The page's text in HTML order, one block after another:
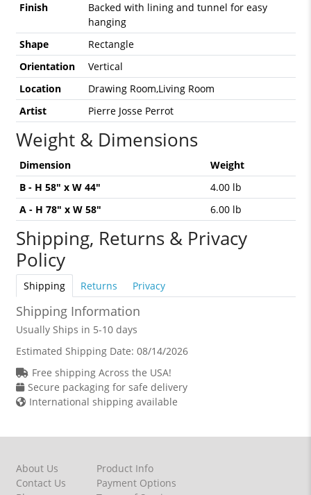
Finish
Backed with lining and tunnel for easy
hanging
Shape
Rectangle
Orientation
Vertical
Location
Drawing Room,Living Room
Artist
Pierre Josse Perrot
Weight & Dimensions
Dimension
Weight
B - H 58" x W 44"
4.00 lb
A - H 78" x W 58"
6.00 lb
Shipping, Returns & Privacy
Policy
Shipping Returns Privacy
Shipping Information
Usually Ships in 5-10 days
Estimated Shipping Date: 08/14/2026
Free shipping Across the USA!
Secure packaging for safe delivery
International shipping available
About Us
Contact Us
Product Info
Payment Options